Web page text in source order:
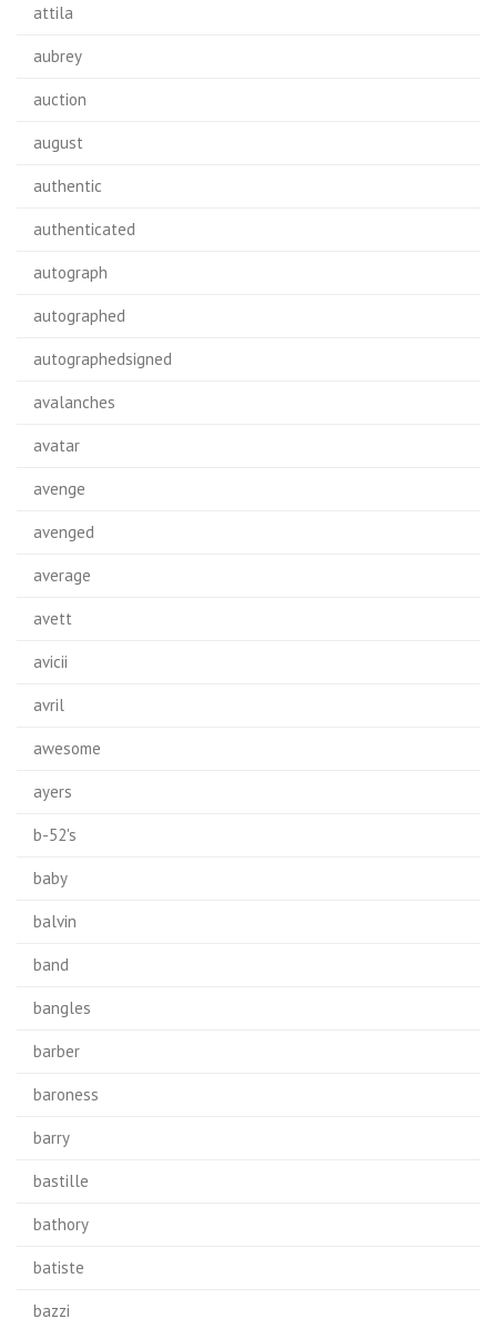
attila
aubrey
auction
august
authentic
authenticated
autograph
autographed
autographedsigned
avalanches
avatar
avenge
avenged
average
avett
avicii
avril
awesome
ayers
b-52's
baby
balvin
band
bangles
barber
baroness
barry
bastille
bathory
batiste
bazzi